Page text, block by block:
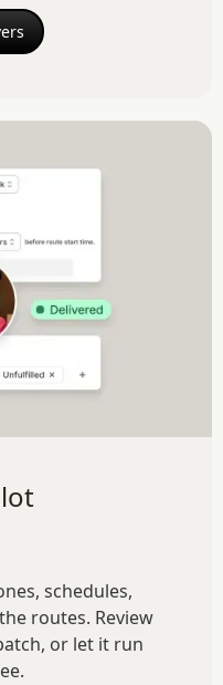
schedules,
routes. Review
or let it run